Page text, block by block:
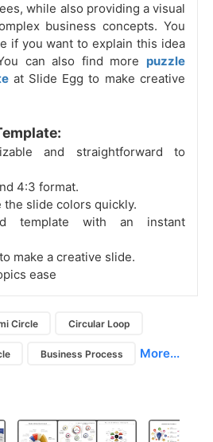
while also providing a visual
business concepts. You
if you want to explain this idea
can also find more puzzle
at Slide Egg to make creative
and straightforward to
4:3 format.
the slide colors quickly.
template with an instant
make a creative slide.
ease
Circle Circular Loop
Business Process More...